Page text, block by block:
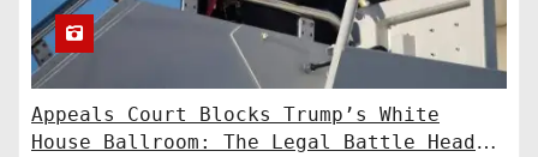
Appeals Court Blocks Trump’s White
House Ballroom: The Legal Battle Heads